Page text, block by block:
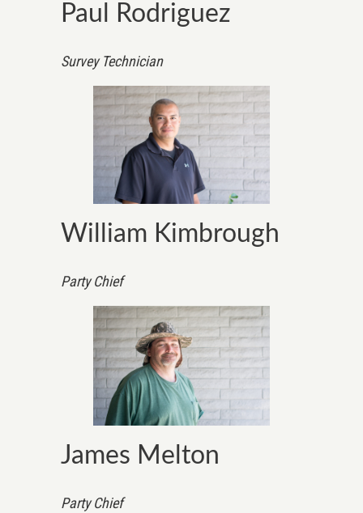
Paul Rodriguez
Survey Technician
William Kimbrough
Party Chief
James Melton
Party Chief